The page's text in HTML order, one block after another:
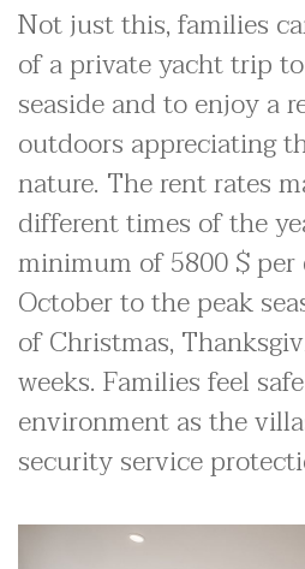
Not just this, families
of a private yacht trip
seaside and to enjoy a
outdoors appreciating
nature. The rent rates
different times of the
minimum of 5800 $
October to the peak
of Christmas,
weeks. Families feel
environment as the
security service